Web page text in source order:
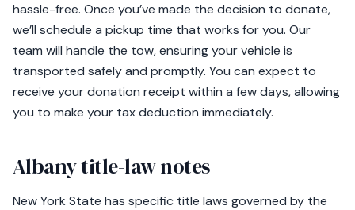
hassle-free. Once you’ve made the decision to donate,
we’ll schedule a pickup time that works for you. Our
team will handle the tow, ensuring your vehicle is
transported safely and promptly. You can expect to
receive your donation receipt within a few days, allowing
you to make your tax deduction immediately.
Albany title-law notes
New York State has specific title laws governed by the